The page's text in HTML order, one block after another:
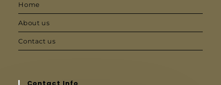
Home
About us
Contact us